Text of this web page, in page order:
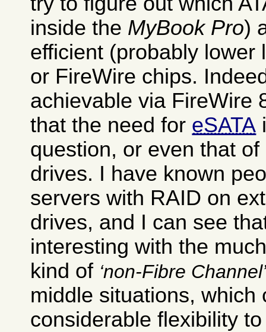
inside the MyBook Pro)
efficient (probably lower
or FireWire chips.
achievable via FireWire
that the need for eSATA
question, or even that
drives. I have known
servers with RAID on
drives, and I can see
interesting with the
kind of non-Fibre Channel
middle situations, which
considerable flexibility